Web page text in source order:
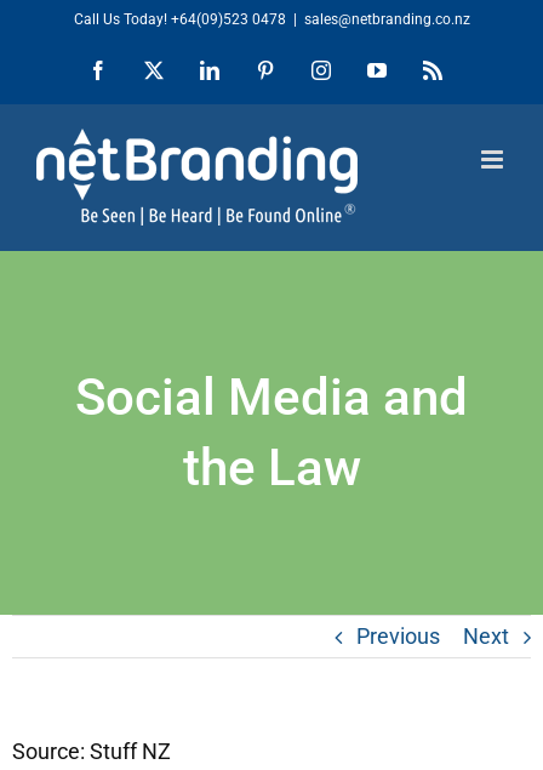
content
Call Us Today! +64(09)523 0478 sales@netbranding.co.nz
Facebook LinkedIn PinterestInstagramYouTubeRss
Social Media and
the Law
Previous Next
Source: Stuff NZ